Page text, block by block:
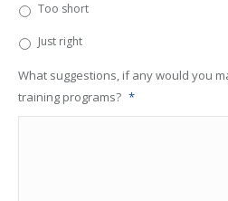
Too short
Just right
What suggestions, if any would you
training programs? *